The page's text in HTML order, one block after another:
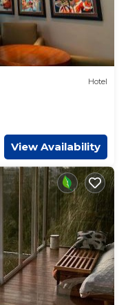
Hotel
View Availability